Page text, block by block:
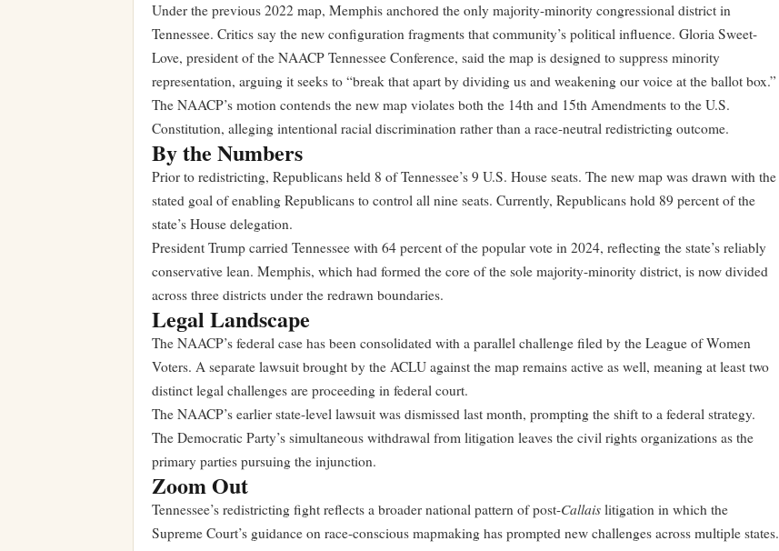
Under the previous 2022 map, Memphis anchored the only majority-minority congressional district in
Tennessee. Critics say the new configuration fragments that community’s political influence. Gloria Sweet-
Love, president of the NAACP Tennessee Conference, said the map is designed to suppress minority
representation, arguing it seeks to “break that apart by dividing us and weakening our voice at the ballot box.”
The NAACP’s motion contends the new map violates both the 14th and 15th Amendments to the U.S.
Constitution, alleging intentional racial discrimination rather than a race-neutral redistricting outcome.
By the Numbers
Prior to redistricting, Republicans held 8 of Tennessee’s 9 U.S. House seats. The new map was drawn with the
stated goal of enabling Republicans to control all nine seats. Currently, Republicans hold 89 percent of the
state’s House delegation.
President Trump carried Tennessee with 64 percent of the popular vote in 2024, reflecting the state’s reliably
conservative lean. Memphis, which had formed the core of the sole majority-minority district, is now divided
across three districts under the redrawn boundaries.
Legal Landscape
The NAACP’s federal case has been consolidated with a parallel challenge filed by the League of Women
Voters. A separate lawsuit brought by the ACLU against the map remains active as well, meaning at least two
distinct legal challenges are proceeding in federal court.
The NAACP’s earlier state-level lawsuit was dismissed last month, prompting the shift to a federal strategy.
The Democratic Party’s simultaneous withdrawal from litigation leaves the civil rights organizations as the
primary parties pursuing the injunction.
Zoom Out
Tennessee’s redistricting fight reflects a broader national pattern of post-Callais litigation in which the
Supreme Court’s guidance on race-conscious mapmaking has prompted new challenges across multiple states.